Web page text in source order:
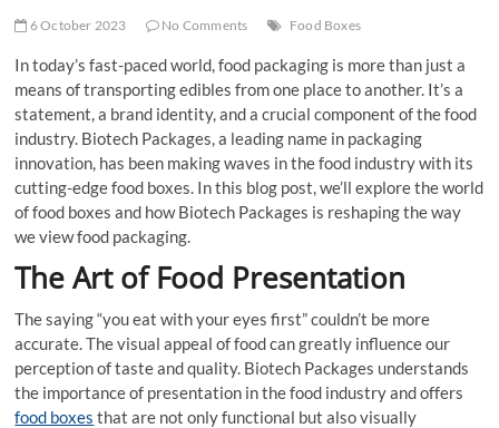
6 October 2023 No Comments Food Boxes
In today’s fast-paced world, food packaging is more than just a
means of transporting edibles from one place to another. It’s a
statement, a brand identity, and a crucial component of the food
industry. Biotech Packages, a leading name in packaging
innovation, has been making waves in the food industry with its
cutting-edge food boxes. In this blog post, we’ll explore the world
of food boxes and how Biotech Packages is reshaping the way
we view food packaging.
The Art of Food Presentation
The saying “you eat with your eyes first” couldn’t be more
accurate. The visual appeal of food can greatly influence our
perception of taste and quality. Biotech Packages understands
the importance of presentation in the food industry and offers
food boxes that are not only functional but also visually